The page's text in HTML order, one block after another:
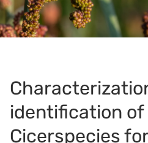
identification of
Cicerspecies